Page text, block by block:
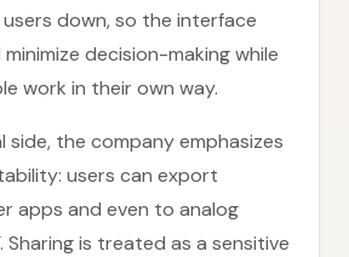
down, so the interface
decision-making while
work in their own way.
the company emphasizes
users can export
apps and even to analog
Sharing is treated as a sensitive